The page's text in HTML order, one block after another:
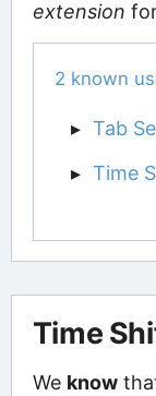
extension
2 known
Tab
Time
Time
We know